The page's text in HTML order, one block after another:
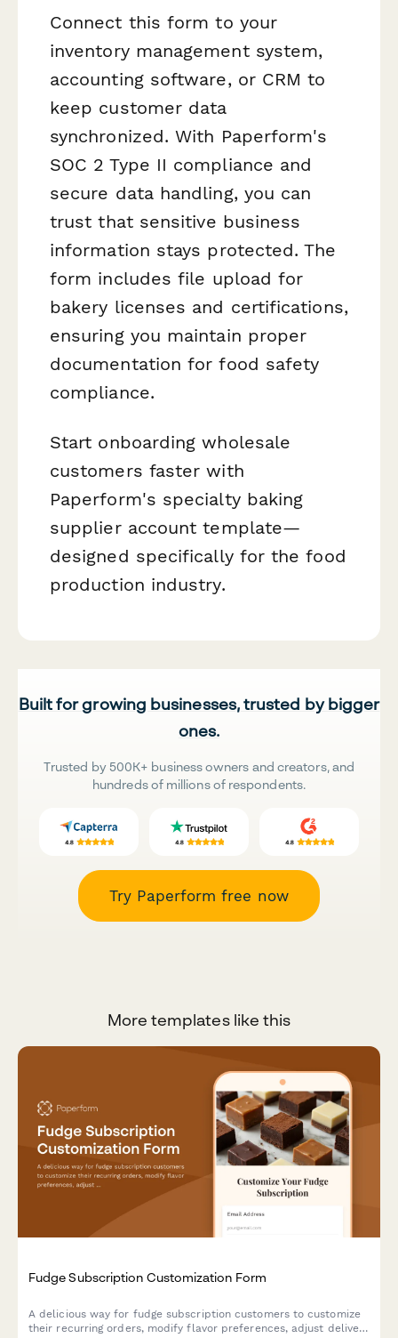
Connect this form to your
inventory management system,
accounting software, or CRM to
keep customer data
synchronized. With Paperform's
SOC 2 Type II compliance and
secure data handling, you can
trust that sensitive business
information stays protected. The
form includes file upload for
bakery licenses and certifications,
ensuring you maintain proper
documentation for food safety
compliance.
Start onboarding wholesale
customers faster with
Paperform's specialty baking
supplier account template—
designed specifically for the food
production industry.
Built for growing businesses, trusted by bigger
ones.
Trusted by 500K+ business owners and creators, and
hundreds of millions of respondents.
Try Paperform free now
More templates like this
Fudge Subscription Customization Form
A delicious way for fudge subscription customers to customize
their recurring orders, modify flavor preferences, adjust delivery